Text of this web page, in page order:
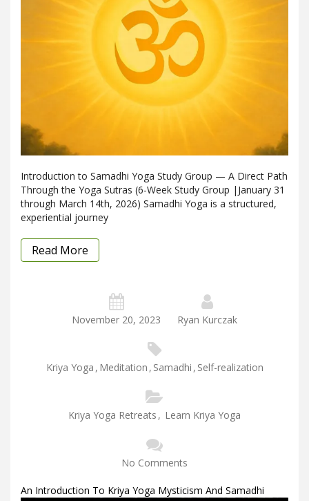
Introduction to Samadhi Yoga Study Group — A Direct Path
Through the Yoga Sutras (6-Week Study Group |January 31
through March 14th, 2026) Samadhi Yoga is a structured,
experiential journey
Read More
November 20, 2023 Ryan Kurczak
Kriya Yoga , Meditation , Samadhi , Self-realization
Kriya Yoga Retreats , Learn Kriya Yoga
No Comments
An Introduction To Kriya Yoga Mysticism And Samadhi